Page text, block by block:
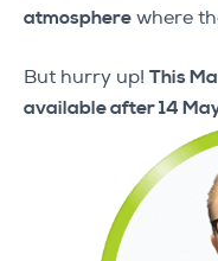
atmosphere where
But hurry up! This
available after 14